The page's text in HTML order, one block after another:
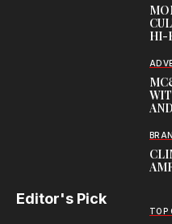
HI-
Editor's Pick
TOP